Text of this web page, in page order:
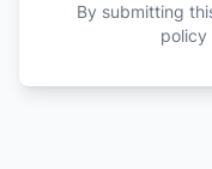
By submitting
policy